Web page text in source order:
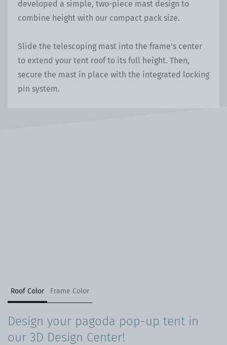
developed a simple, two-piece mast design to
combine height with our compact pack size.
Slide the telescoping mast into the frame's center
to extend your tent roof to its full height. Then,
secure the mast in place with the integrated locking
pin system.
Roof Color Frame Color
Design your pagoda pop-up tent in
our 3D Design Center!